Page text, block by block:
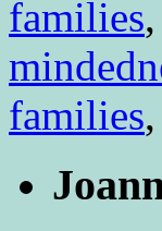
families,
families,